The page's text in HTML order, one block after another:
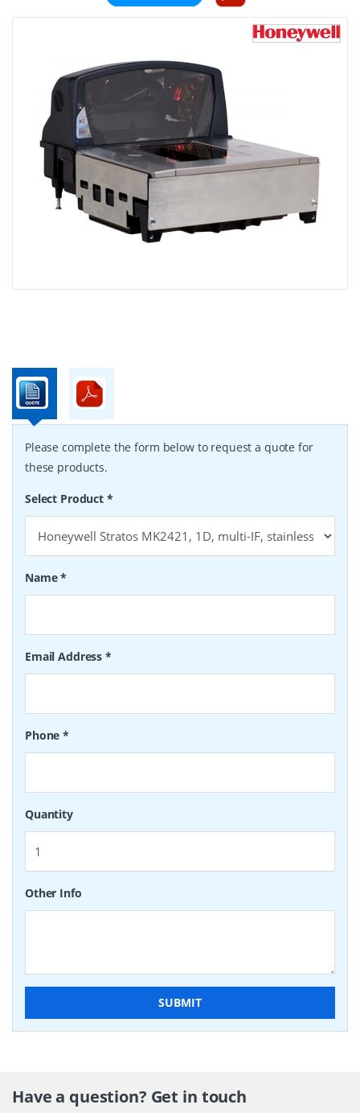
Please complete the form below to request a quote for
these products.
Select Product *
Name*
Email Address*
Phone*
Quantity
Other Info
SUBMIT
Have a question? Get in touch